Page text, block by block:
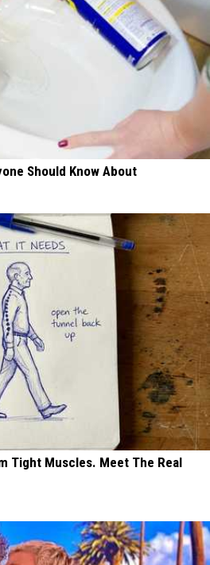
Should Know About
Tight Muscles. Meet The Real